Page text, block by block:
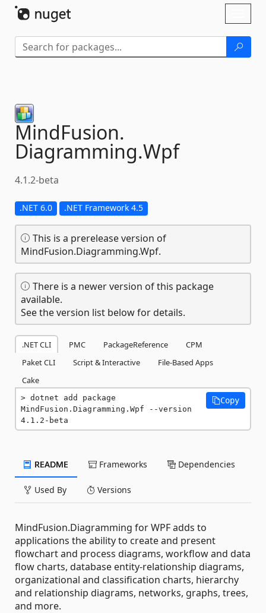
MindFusion.
Diagramming.Wpf
4.1.2-beta
.NET 6.0 .NET Framework 4.5
This is a prerelease version of
MindFusion.Diagramming.Wpf.
There is a newer version of this package
available.
See the version list below for details.
.NET CLI PMC PackageReference
CPM
Paket CLI
Script & Interactive
File-Based Apps
Cake
dotnet add package
MindFusion.Diagramming.Wpf --version
4.1.2-beta
Copy
README Frameworks Dependencies
Used By Versions
MindFusion.Diagramming for WPF adds to
applications the ability to create and present
flowchart and process diagrams, workflow and data
flow charts, database entity-relationship diagrams,
organizational and classification charts, hierarchy
and relationship diagrams, networks, graphs, trees,
and more.